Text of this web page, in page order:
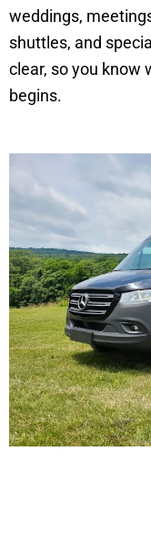
weddings,
shuttles, and
clear, so you know
begins.